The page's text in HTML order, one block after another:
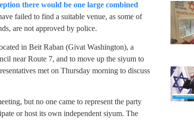
there would be one large combined
failed to find a suitable venue, as some of
are not approved by police.
in Beit Raban (Givat Washington), a
near Route 7, and to move up the siyum to
met on Thursday morning to discuss
but no one came to represent the party
or host its own independent siyum. The